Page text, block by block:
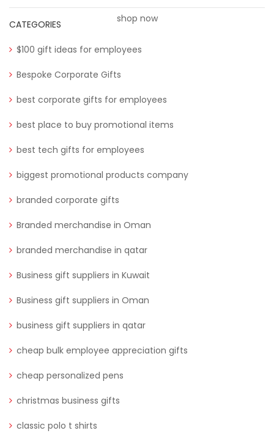
shop now
CATEGORIES
$100 gift ideas for employees
Bespoke Corporate Gifts
best corporate gifts for employees
best place to buy promotional items
best tech gifts for employees
biggest promotional products company
branded corporate gifts
Branded merchandise in Oman
branded merchandise in qatar
Business gift suppliers in Kuwait
Business gift suppliers in Oman
business gift suppliers in qatar
cheap bulk employee appreciation gifts
cheap personalized pens
christmas business gifts
classic polo t shirts